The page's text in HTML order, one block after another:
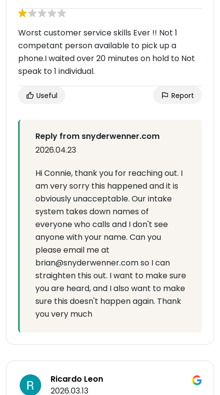
Worst customer service skills Ever !! Not 1
competant person available to pick up a
phone.I waited over 20 minutes on hold to Not
speak to 1 individual.
Useful Report
Reply from snyderwenner.com
2026.04.23
Hi Connie, thank you for reaching out. I
am very sorry this happened and it is
obviously unacceptable. Our intake
system takes down names of
everyone who calls and I don't see
anyone with your name. Can you
please email me at
brian@snyderwenner.com so I can
straighten this out. I want to make sure
you are heard, and I also want to make
sure this doesn't happen again. Thank
you very much
Ricardo Leon
2026.03.13